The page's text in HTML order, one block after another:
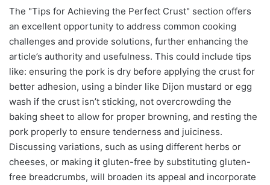
The "Tips for Achieving the Perfect Crust" section offers
an excellent opportunity to address common cooking
challenges and provide solutions, further enhancing the
article’s authority and usefulness. This could include tips
like: ensuring the pork is dry before applying the crust for
better adhesion, using a binder like Dijon mustard or egg
wash if the crust isn’t sticking, not overcrowding the
baking sheet to allow for proper browning, and resting the
pork properly to ensure tenderness and juiciness.
Discussing variations, such as using different herbs or
cheeses, or making it gluten-free by substituting gluten-
free breadcrumbs, will broaden its appeal and incorporate